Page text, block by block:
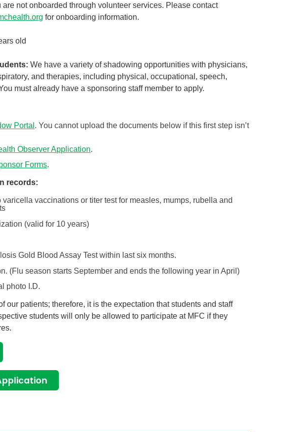
are not onboarded through volunteer services. Please contact
for onboarding information.
old
We have a variety of shadowing opportunities with physicians,
and therapies, including physical, occupational, speech,
must already have a sponsoring staff member to apply.
Portal . You cannot upload the documents below if this first step isn’t
Observer Application.
Forms.
records:
vaccinations or titer test for measles, mumps, rubella and
(valid for 10 years)
Gold Blood Assay Test within last six months.
(Flu season starts September and ends the following year in April)
photo I.D.
our patients; therefore, it is the expectation that students and staff
students will only be allowed to participate at MFC if they